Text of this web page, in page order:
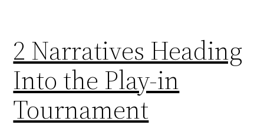
2 Narratives Heading
Into the Play-in
Tournament